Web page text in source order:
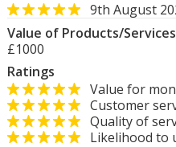
9th August
Value of Products/
£1000
Ratings
Value for
Customer
Quality of
Likelihood to